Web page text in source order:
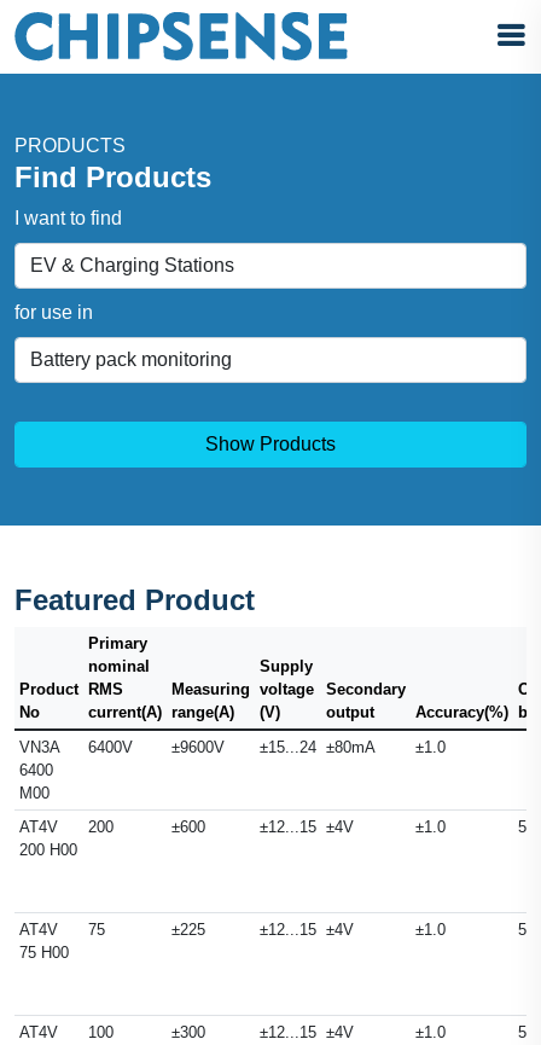
PRODUCTS
Find Products
I want to find
for use in
Show Products
Featured Product
Product
No
Primary
nominal
RMS
current(A)
Measuring
range(A)
Supply
voltage
(V)
Secondary
output
Accuracy(%)
VN3A
6400
M00
6400V ±9600V ±15...24 ±80mA ±1.0
AT4V
200 H00
200 ±600 ±12...15 ±4V ±1.0 50
AT4V
75 H00
75 ±225 ±12...15 ±4V ±1.0 50
AT4V
100 ±300 ±12...15 ±4V ±1.0 50